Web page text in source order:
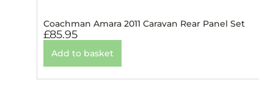
Coachman Amara 2011 Caravan Rear Panel Set
£85.95
Add to basket